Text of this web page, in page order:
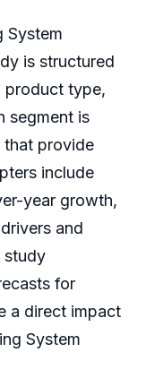
System
is structured
product type,
segment is
that provide
include
year growth,
and
study
for
a direct impact
System